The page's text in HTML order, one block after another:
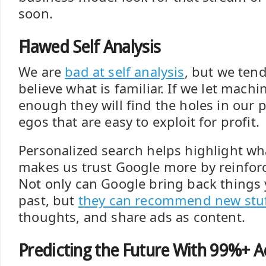
soon.
Flawed Self Analysis
We are bad at self analysis, but we
believe what is familiar. If we let
enough they will find the holes in our
egos that are easy to exploit for profit.
Personalized search helps highlight
makes us trust Google more by
Not only can Google bring back
past, but they can recommend new
thoughts, and share ads as content.
Predicting the Future With 99%+